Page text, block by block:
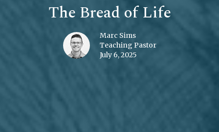
The Bread of Life
Marc Sims
Teaching Pastor
July 6, 2025